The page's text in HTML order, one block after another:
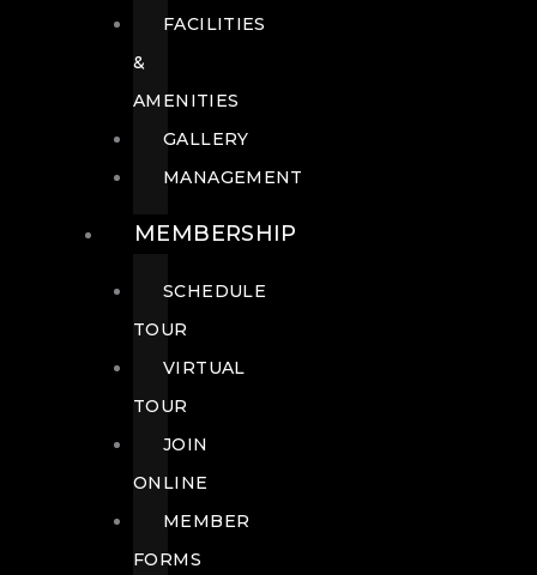
FACILITIES
&
AMENITIES
GALLERY
MANAGEMENT
MEMBERSHIP
SCHEDULE
TOUR
VIRTUAL
TOUR
JOIN
ONLINE
MEMBER
FORMS